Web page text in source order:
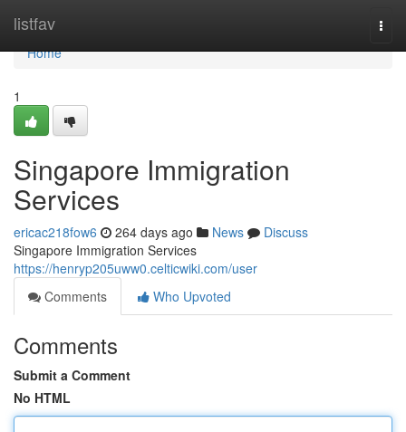
listfav
Home
Home
1
Singapore Immigration
Services
ericac218fow6 264 days ago News
Discuss
Singapore Immigration Services
https://henryp205uww0.celticwiki.com/user
Comments
Who Upvoted
Comments
Submit a Comment
No HTML